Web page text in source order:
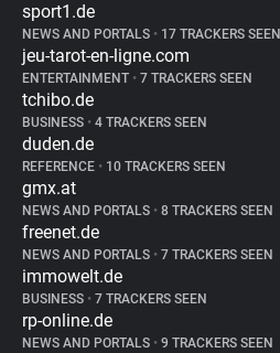
sport1.de
NEWS AND PORTALS • 17 TRACKERS SEEN
jeu-tarot-en-ligne.com
ENTERTAINMENT • 7 TRACKERS SEEN
tchibo.de
BUSINESS • 4 TRACKERS SEEN
duden.de
REFERENCE • 10 TRACKERS SEEN
gmx.at
NEWS AND PORTALS • 8 TRACKERS SEEN
freenet.de
NEWS AND PORTALS • 7 TRACKERS SEEN
immowelt.de
BUSINESS • 7 TRACKERS SEEN
rp-online.de
NEWS AND PORTALS • 9 TRACKERS SEEN